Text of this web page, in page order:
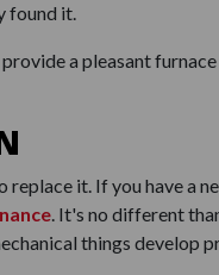
found it.
a pleasant
it. If you have a
. It's no different
things develop